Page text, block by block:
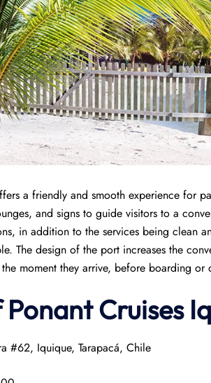
a friendly and smooth experience for
and signs to guide visitors to a
in addition to the services being clean
The design of the port increases the
moment they arrive, before boarding or
PonantCruises
#62, Iquique, Tarapacá, Chile